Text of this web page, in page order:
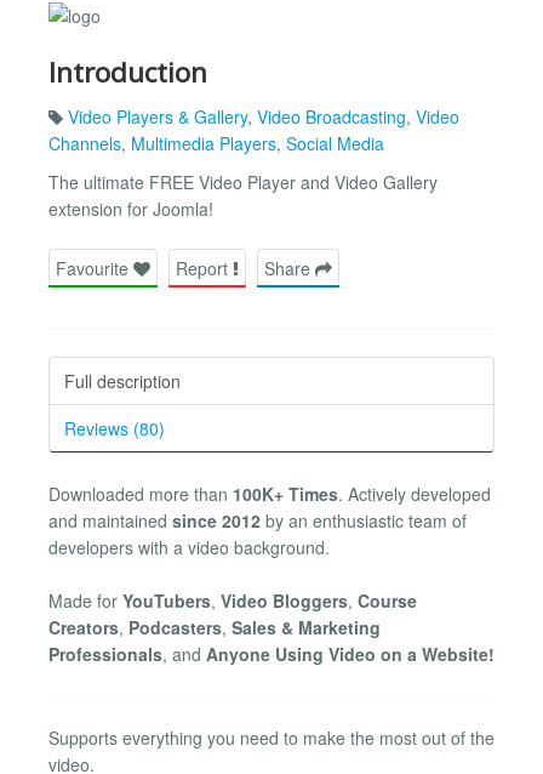
Introduction
Video Players & Gallery, Video Broadcasting, Video
Channels, Multimedia Players, Social Media
The ultimate FREE Video Player and Video Gallery
extension for Joomla!
Favourite Report Share
Full description
Reviews (80)
Downloaded more than 100K+ Times. Actively developed
and maintained since 2012 by an enthusiastic team of
developers with a video background.
Made for YouTubers, Video Bloggers, Course
Creators, Podcasters, Sales & Marketing
Professionals, and Anyone Using Video on a Website!
Supports everything you need to make the most out of the
video.